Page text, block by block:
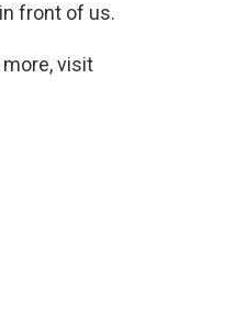
front of us.
more, visit